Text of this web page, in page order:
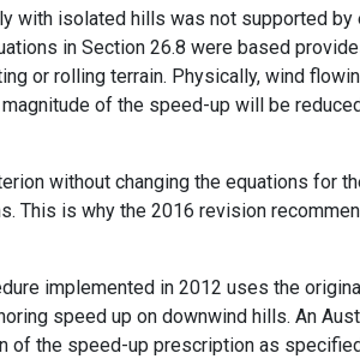
with isolated hills was not supported
in Section 26.8 were based
or rolling terrain. Physically, wind
of the speed-up will be
without changing the equations for
This is why the 2016 revision
implemented in 2012 uses the
speed up on downwind hills. An
of the speed-up prescription as